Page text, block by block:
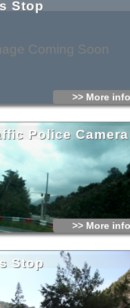
Coming Soon
Stop
>> More
Police Camera
>> More
Stop